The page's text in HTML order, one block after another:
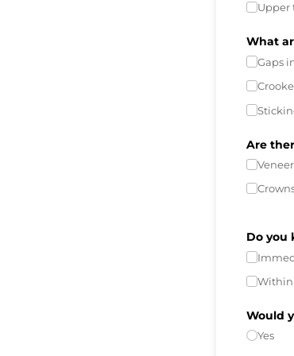
Upper
What
Gaps
Are
Do you
Within
Would
Yes